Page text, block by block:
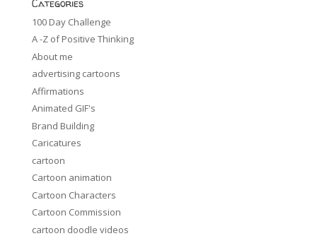
Categories
100 Day Challenge
A -Z of Positive Thinking
About me
advertising cartoons
Affirmations
Animated GIF's
Brand Building
Caricatures
cartoon
Cartoon animation
Cartoon Characters
Cartoon Commission
cartoon doodle videos